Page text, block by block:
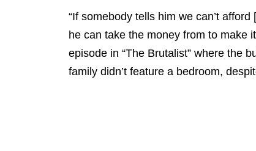
“If somebody tells him we can’t
he can take the money from to make
episode in “The Brutalist” where the
family didn’t feature a bedroom,